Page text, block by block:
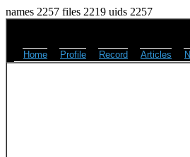
names 2257 files 2219 uids 2257
Home Profile Record Articles